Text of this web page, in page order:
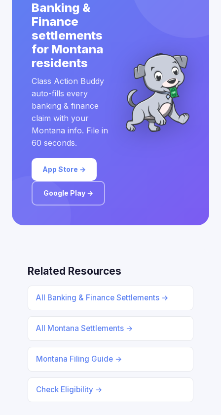
Banking &
Finance
settlements
for Montana
residents
Class Action Buddy
auto-fills every
banking & finance
claim with your
Montana info. File in
60 seconds.
App Store →
Google Play →
Related Resources
All Banking & Finance Settlements →
All Montana Settlements →
Montana Filing Guide →
Check Eligibility →